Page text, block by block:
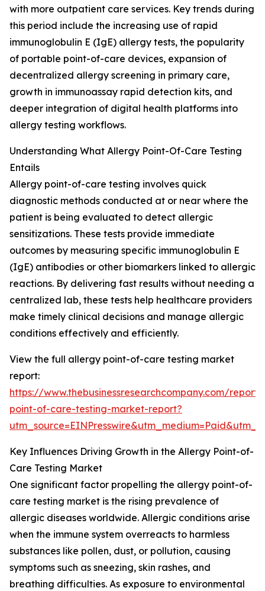
with more outpatient care services. Key trends during
this period include the increasing use of rapid
immunoglobulin E (IgE) allergy tests, the popularity
of portable point-of-care devices, expansion of
decentralized allergy screening in primary care,
growth in immunoassay rapid detection kits, and
deeper integration of digital health platforms into
allergy testing workflows.
Understanding What Allergy Point-Of-Care Testing
Entails
Allergy point-of-care testing involves quick
diagnostic methods conducted at or near where the
patient is being evaluated to detect allergic
sensitizations. These tests provide immediate
outcomes by measuring specific immunoglobulin E
(IgE) antibodies or other biomarkers linked to allergic
reactions. By delivering fast results without needing a
centralized lab, these tests help healthcare providers
make timely clinical decisions and manage allergic
conditions effectively and efficiently.
View the full allergy point-of-care testing market
report:
https://www.thebusinessresearchcompany.com/
point-of-care-testing-market-report?
Key Influences Driving Growth in the Allergy Point-of-
Care Testing Market
One significant factor propelling the allergy point-of-
care testing market is the rising prevalence of
allergic diseases worldwide. Allergic conditions arise
when the immune system overreacts to harmless
substances like pollen, dust, or pollution, causing
symptoms such as sneezing, skin rashes, and
breathing difficulties. As exposure to environmental